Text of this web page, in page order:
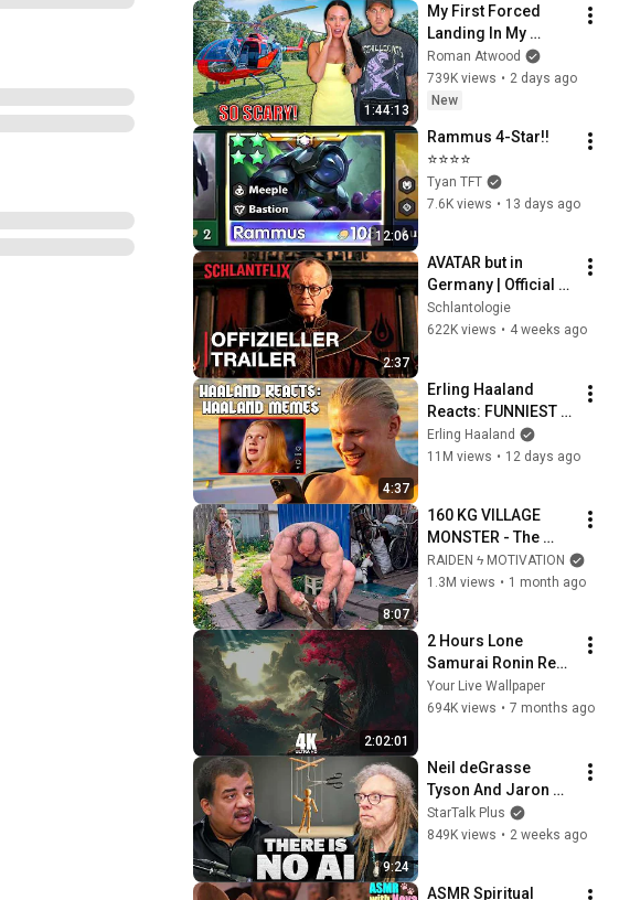
1:44:13
My First Forced
Landing In My
Helicopter. Very
Scary Experience
But Everyone Is
Roman Atwood
739K views • 2 days ago
New
12:06
Rammus 4-Star!!
⭐⭐⭐⭐
Tyan TFT
7.6K views • 13 days ago
2:37
AVATAR but in
Germany | Official
Trailer
Schlantologie
622K views • 4 weeks ago
4:37
Erling Haaland
Reacts: FUNNIEST
Haaland Memes!
Erling Haaland
11M views • 12 days ago
8:07
160 KG VILLAGE
MONSTER - The
ANOMALY Nobody
Can Explain -
RAIDEN ϟ MOTIVATION
1.3M views • 1 month ago
2:02:01
2 Hours Lone
Samurai Ronin Red
4K Resolution Your
Live Wallpaper For
Your Live Wallpaper
694K views • 7 months ago
9:24
Neil deGrasse
Tyson And Jaron
Lanier on the AI
Illusion
StarTalk Plus
849K views • 2 weeks ago
ASMR Spiritual